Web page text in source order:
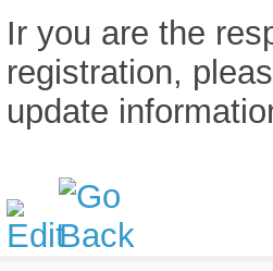
Ir you are the
registration,
update